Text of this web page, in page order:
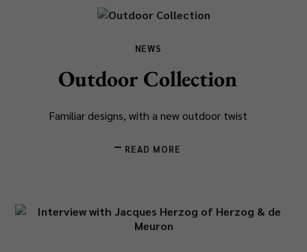
NEWS
Outdoor Collection
Familiar designs, with a new outdoor twist
READ MORE